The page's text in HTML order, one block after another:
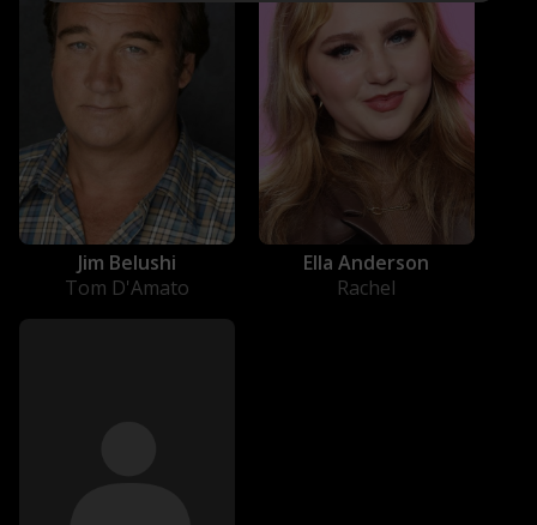
Jim Belushi
Tom D'Amato
Ella Anderson
Rachel